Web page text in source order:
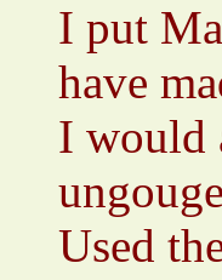
I put
have
I would
Used